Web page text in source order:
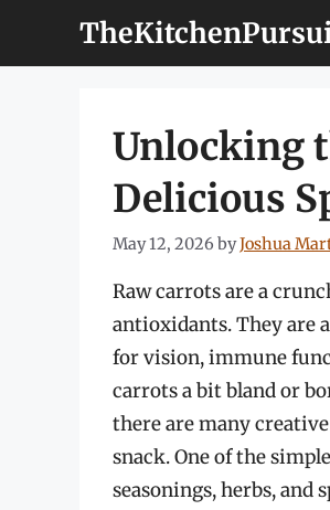
Unlocking
Delicious
May 12, 2026 byJoshua
Raw carrots are a
antioxidants. They are
for vision, immune
carrots a bit bland or
there are many
snack. One of the
seasonings, herbs,